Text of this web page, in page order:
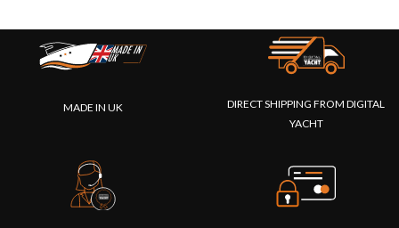
MADE IN UK
DIRECT SHIPPING FROM DIGITAL
YACHT